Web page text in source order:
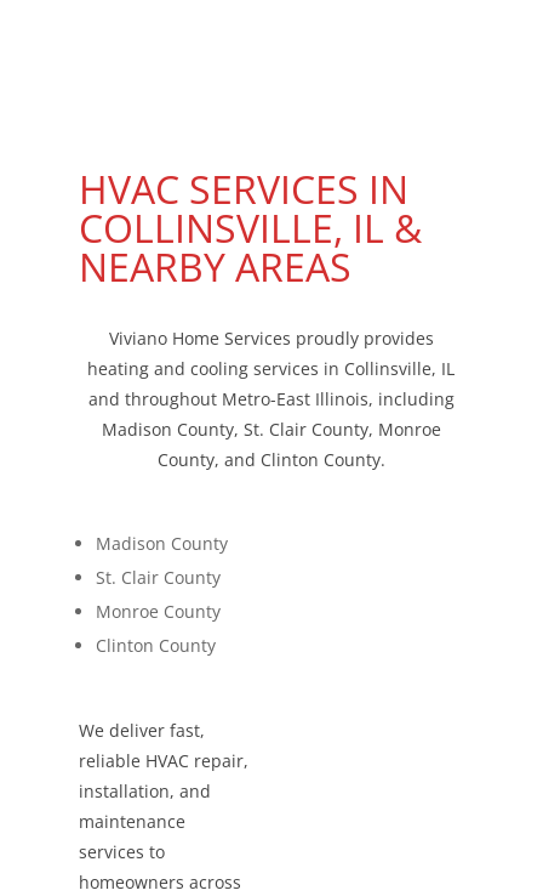
HVAC SERVICES IN
COLLINSVILLE, IL &
NEARBY AREAS
Viviano Home Services proudly provides
heating and cooling services in Collinsville, IL
and throughout Metro-East Illinois, including
Madison County, St. Clair County, Monroe
County, and Clinton County.
Madison County
St. Clair County
Monroe County
Clinton County
We deliver fast,
reliable HVAC repair,
installation, and
maintenance
services to
homeowners across